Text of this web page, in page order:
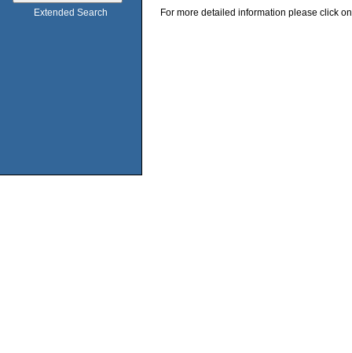
Extended Search For more detailed information please click